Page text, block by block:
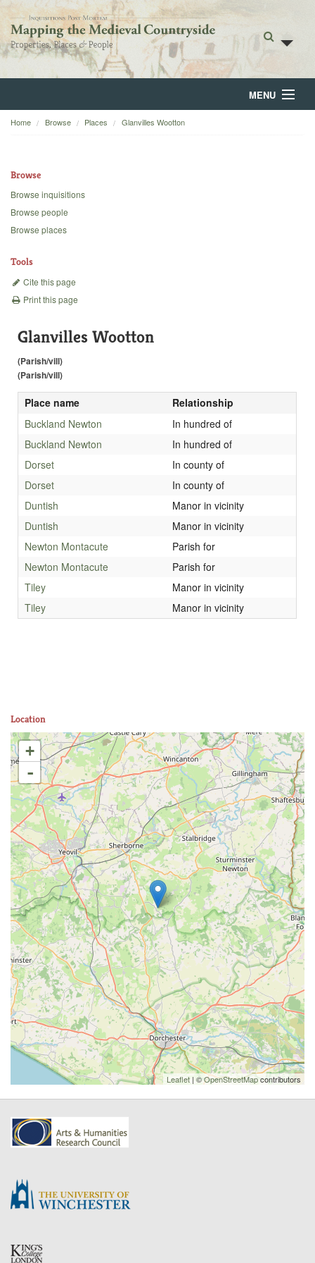
MENU
Home
Backgrounds
Home Browse Places Glanvilles Wootton
Browse
Browse inquisitions
Browse people
Browse places
Tools
Cite this page
Print this page
Glanvilles Wootton
(Parish/vill)
(Parish/vill)
Place name
Relationship
Buckland Newton
In hundred of
Buckland Newton
In hundred of
Dorset
In county of
Dorset
In county of
Duntish
Manor in vicinity
Duntish
Manor in vicinity
Newton Montacute
Parish for
Newton Montacute
Parish for
Tiley
Manor in vicinity
Tiley
Manor in vicinity
Location
+
-
Leaflet | ©OpenStreetMapcontributors